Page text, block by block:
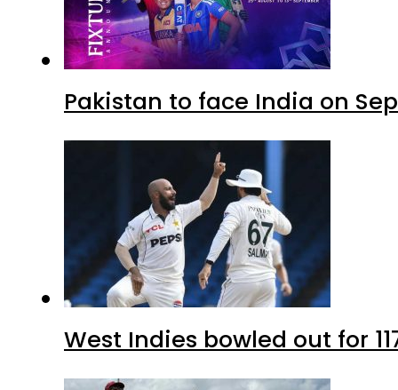
Pakistan to face India on
West Indies bowled out for